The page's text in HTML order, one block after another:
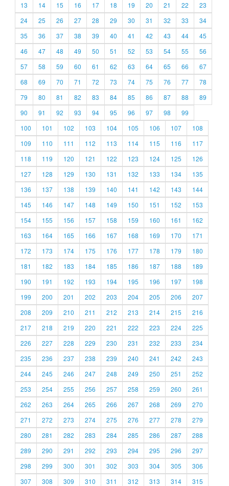
13
14 15 16 17 18 19 20 21 22
23
24
25 26 27 28 29 30 31 32 33
34
35
36 37 38 39 40 41 42 43 44
45
46
47 48 49 50 51 52 53 54 55
56
57
58 59 60 61 62 63 64 65 66
67
68
69 70 71 72 73 74 75 76 77
78
79
80 81 82 83 84 85 86 87 88
89
90
91 92 93 94 95 96 97 98
99
100
101 102 103 104 105 106 107
108
109
110 111 112 113 114 115 116
117
118
119 120 121 122 123 124 125
126
127
128 129 130 131 132 133 134
135
136
137 138 139 140 141 142 143
144
145
146 147 148 149 150 151 152
153
154
155 156 157 158 159 160 161
162
163
164 165 166 167 168 169 170
171
172
173 174 175 176 177 178 179
180
181
182 183 184 185 186 187 188
189
190
191 192 193 194 195 196 197
198
199
200 201 202 203 204 205 206
207
208
209 210 211 212 213 214 215
216
217
218 219 220 221 222 223 224
225
226
227 228 229 230 231 232 233
234
235
236 237 238 239 240 241 242
243
244
245 246 247 248 249 250 251
252
253
254 255 256 257 258 259 260
261
262
263 264 265 266 267 268 269
270
271
272 273 274 275 276 277 278
279
280
281 282 283 284 285 286 287
288
289
290 291 292 293 294 295 296
297
298
299 300 301 302 303 304 305
306
307
308 309 310 311 312 313 314 315